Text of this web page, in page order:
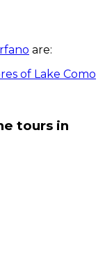
are:
of Lake Como
tours in